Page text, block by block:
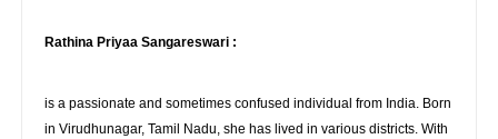
Rathina Priyaa Sangareswari :
is a passionate and sometimes confused individual from India. Born
in Virudhunagar, Tamil Nadu, she has lived in various districts. With